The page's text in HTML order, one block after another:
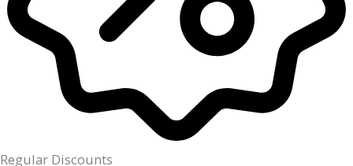
Regular Discounts